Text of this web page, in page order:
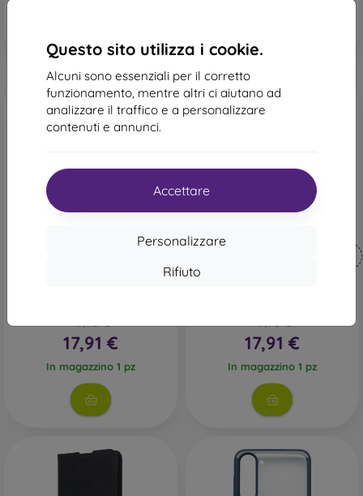
Questo sito utilizza i cookie.
Alcuni sono essenziali per il corretto
funzionamento, mentre altri ci aiutano ad
analizzare il traffico e a personalizzare
contenuti e annunci.
Accettare
Personalizzare
Rifiuto
17,91 €
In magazzino 1 pz
-10%
17,91 €
In magazzino 1 pz